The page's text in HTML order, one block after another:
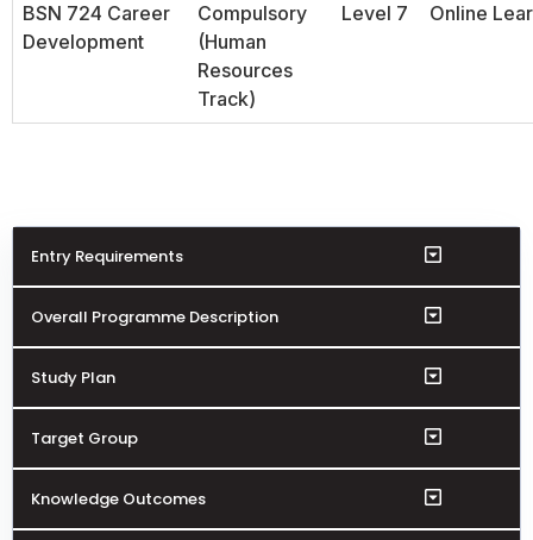
BSN 724 Career
Development
Compulsory
(Human
Resources
Track)
Level 7 Online
Entry Requirements
Overall Programme Description
Study Plan
Target Group
Knowledge Outcomes